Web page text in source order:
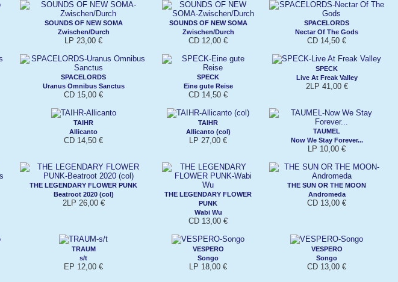
SOUNDS OF NEW SOMA
Zwischen/Durch
LP 23,00 €
SOUNDS OF NEW SOMA
Zwischen/Durch
CD 12,00 €
SPACELORDS
Nectar Of The Gods
CD 14,50 €
SPACELORDS
Uranus Omnibus Sanctus
CD 15,00 €
SPECK
Eine gute Reise
CD 14,50 €
SPECK
Live At Freak Valley
2LP 41,00 €
TAIHR
Allicanto
CD 14,50 €
TAIHR
Allicanto (col)
LP 27,00 €
TAUMEL
Now We Stay Forever...
LP 10,00 €
THE LEGENDARY FLOWER PUNK
Beatroot 2020 (col)
2LP 26,00 €
THE LEGENDARY FLOWER
PUNK
Wabi Wu
CD 13,00 €
THE SUN OR THE MOON
Andromeda
CD 13,00 €
TRAUM
s/t
EP 12,00 €
VESPERO
Songo
LP 18,00 €
VESPERO
Songo
CD 13,00 €